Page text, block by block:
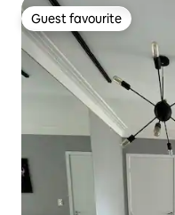
Guest favourite
Guest favourite